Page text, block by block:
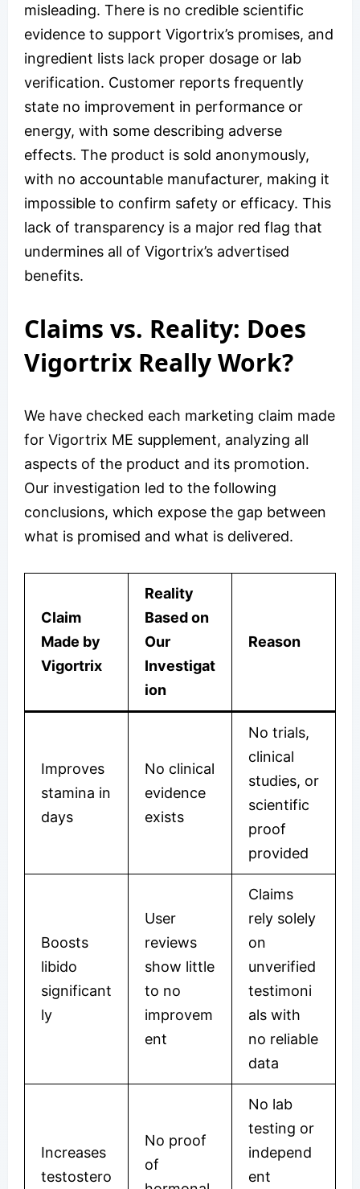
misleading. There is no credible scientific
evidence to support Vigortrix’s promises, and
ingredient lists lack proper dosage or lab
verification. Customer reports frequently
state no improvement in performance or
energy, with some describing adverse
effects. The product is sold anonymously,
with no accountable manufacturer, making it
impossible to confirm safety or efficacy. This
lack of transparency is a major red flag that
undermines all of Vigortrix’s advertised
benefits.
Claims vs. Reality: Does
Vigortrix Really Work?
We have checked each marketing claim made
for Vigortrix ME supplement, analyzing all
aspects of the product and its promotion.
Our investigation led to the following
conclusions, which expose the gap between
what is promised and what is delivered.
Claim
Made by
Vigortrix
Reality
Based on
Our
Investigat
ion
Reason
Improves
stamina in
days
No clinical
evidence
exists
No trials,
clinical
studies, or
scientific
proof
provided
Boosts
libido
significant
ly
User
reviews
show little
to no
improvem
ent
Claims
rely solely
on
unverified
testimoni
als with
no reliable
data
Increases
testostero
No proof
of
No lab
testing or
independ
ent